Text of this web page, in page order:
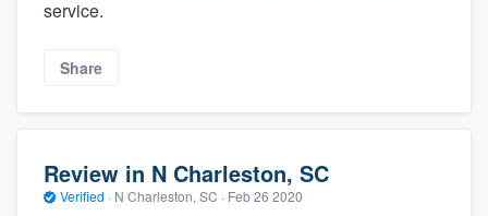
service.
Share
Review in N Charleston, SC
Verified · N Charleston, SC · Feb 26 2020